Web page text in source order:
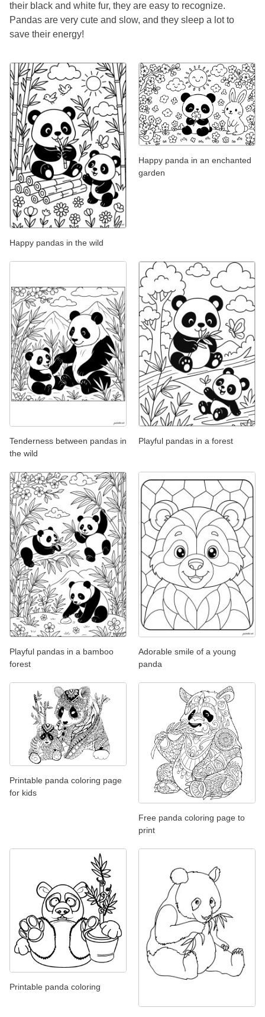
their black and white fur, they are easy to recognize.
Pandas are very cute and slow, and they sleep a lot to
save their energy!
Happy pandas in the wild
Happy panda in an enchanted
garden
Tenderness between pandas in
the wild
Playful pandas in a forest
Playful pandas in a bamboo
forest
Adorable smile of a young
panda
Printable panda coloring page
for kids
Free panda coloring page to
print
Printable panda coloring